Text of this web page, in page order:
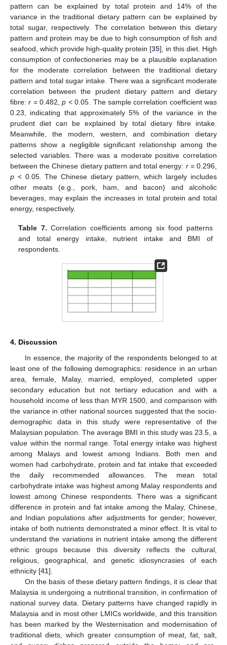
pattern can be explained by total protein and 14% of the
variance in the traditional dietary pattern can be explained by
total sugar, respectively. The correlation between this dietary
pattern and protein may be due to high consumption of fish and
seafood, which provide high-quality protein [35], in this diet. High
consumption of confectioneries may be a plausible explanation
for the moderate correlation between the traditional dietary
pattern and total sugar intake. There was a significant moderate
correlation between the prudent dietary pattern and dietary
fibre:r = 0.482,p < 0.05. The sample correlation coefficient was
0.23, indicating that approximately 5% of the variance in the
prudent diet can be explained by total dietary fibre intake.
Meanwhile, the modern, western, and combination dietary
patterns show a negligible significant relationship among the
selected variables. There was a moderate positive correlation
between the Chinese dietary pattern and total energy: r= 0.296,
p < 0.05. The Chinese dietary pattern, which largely includes
other meats (e.g., pork, ham, and bacon) and alcoholic
beverages, may explain the increases in total protein and total
energy, respectively.
Table 7. Correlation coefficients among six food patterns
and total energy intake, nutrient intake and BMI of
respondents.
4. Discussion
In essence, the majority of the respondents belonged to at
least one of the following demographics: residence in an urban
area, female, Malay, married, employed, completed upper
secondary education but not tertiary education and with a
household income of less than MYR 1500, and comparison with
the variance in other national sources suggested that the socio-
demographic data in this study were representative of the
Malaysian population. The average BMI in this study was 23.5, a
value within the normal range. Total energy intake was highest
among Malays and lowest among Indians. Both men and
women had carbohydrate, protein and fat intake that exceeded
the daily recommended allowances. The mean total
carbohydrate intake was highest among Malay respondents and
lowest among Chinese respondents. There was a significant
difference in protein and fat intake among the Malay, Chinese,
and Indian populations after adjustments for gender; however,
intake of both nutrients demonstrated a minor effect. It is vital to
understand the variations in nutrient intake among the different
ethnic groups because this diversity reflects the cultural,
religious, geographical, and genetic idiosyncrasies of each
ethnicity [41].
On the basis of these dietary pattern findings, it is clear that
Malaysia is undergoing a nutritional transition, in confirmation of
national survey data. Dietary patterns have changed rapidly in
Malaysia and in most other LMICs worldwide, and this transition
has been marked by the Westernisation and modernisation of
traditional diets, which greater consumption of meat, fat, salt,